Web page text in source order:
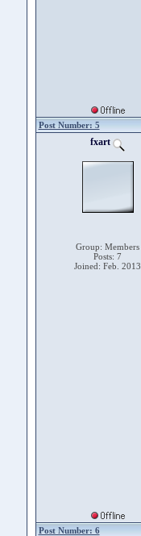
Post Number: 5
fxart
Group: Members
Posts: 7
Joined: Feb. 2013
Post Number: 6